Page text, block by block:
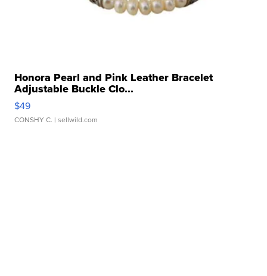
Honora Pearl and Pink Leather Bracelet
Adjustable Buckle Clo...
$49
CONSHY C. | sellwild.com